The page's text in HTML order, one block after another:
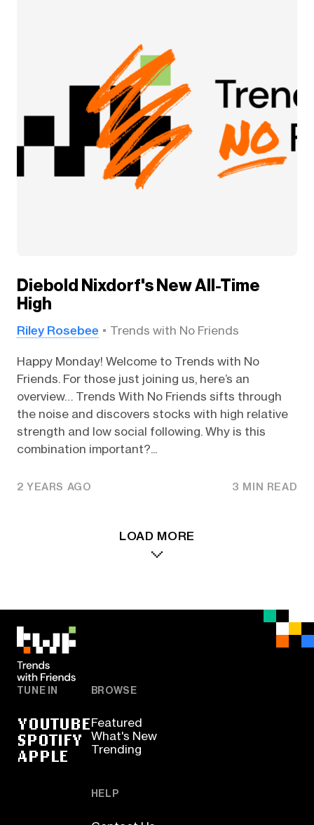
Diebold Nixdorf's New All-Time
High
Riley Rosebee Trends with No Friends
Happy Monday! Welcome to Trends with No
Friends. For those just joining us, here’s an
overview… Trends With No Friends sifts through
the noise and discovers stocks with high relative
strength and low social following. Why is this
combination important?...
2 YEARS AGO 3 MIN READ
LOAD MORE
TUNE IN
YOUTUBE
SPOTIFY
APPLE
BROWSE
Featured
What's New
Trending
HELP